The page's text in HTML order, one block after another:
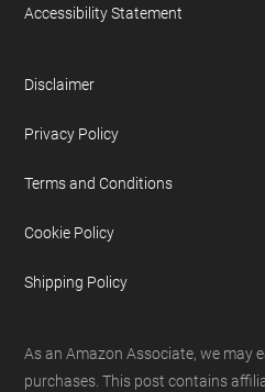
Accessibility Statement
Disclaimer
Privacy Policy
Terms and Conditions
Cookie Policy
Shipping Policy
As an Amazon Associate, we may
purchases. This post contains